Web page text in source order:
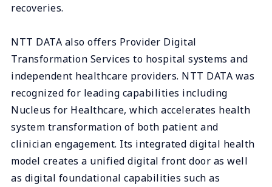
recoveries.
NTT DATA also offers Provider Digital
Transformation Services to hospital systems and
independent healthcare providers. NTT DATA was
recognized for leading capabilities including
Nucleus for Healthcare, which accelerates health
system transformation of both patient and
clinician engagement. Its integrated digital health
model creates a unified digital front door as well
as digital foundational capabilities such as